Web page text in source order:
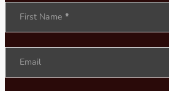
Section
First Name *
Email